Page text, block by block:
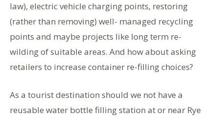
law), electric vehicle charging points, restoring
(rather than removing) well- managed recycling
points and maybe projects like long term re-
wilding of suitable areas. And how about asking
retailers to increase container re-filling choices?
As a tourist destination should we not have a
reusable water bottle filling station at or near Rye